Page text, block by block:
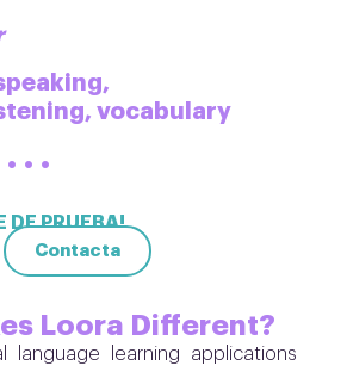
vocabulary
· ·
DE PRUEBA!
Contacta
Loora Different?
language learning applications